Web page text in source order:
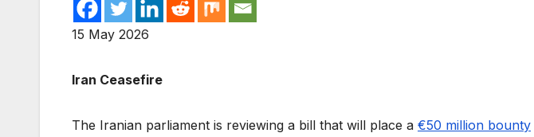
15 May 2026
Iran Ceasefire
The Iranian parliament is reviewing a bill that will place a €50 million bounty